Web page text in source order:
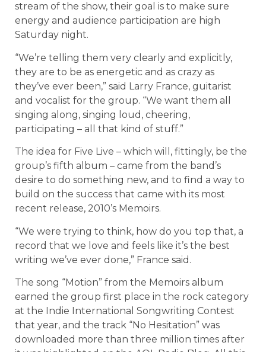
stream of the show, their goal is to make sure
energy and audience participation are high
Saturday night.
“We’re telling them very clearly and explicitly,
they are to be as energetic and as crazy as
they’ve ever been,” said Larry France, guitarist
and vocalist for the group. “We want them all
singing along, singing loud, cheering,
participating – all that kind of stuff.”
The idea for Five Live – which will, fittingly, be the
group’s fifth album – came from the band’s
desire to do something new, and to find a way to
build on the success that came with its most
recent release, 2010’s Memoirs.
“We were trying to think, how do you top that, a
record that we love and feels like it’s the best
writing we’ve ever done,” France said.
The song “Motion” from the Memoirs album
earned the group first place in the rock category
at the Indie International Songwriting Contest
that year, and the track “No Hesitation” was
downloaded more than three million times after